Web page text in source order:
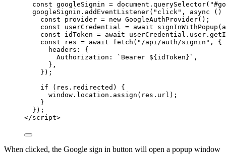
const googleSignin = document . querySelector( "
googleSignin . addEventListener( " click" , async
()
const provider = new GoogleAuthProvider();
const userCredential = await signInWithPopup (
const idToken = await userCredential . user .
const
res = await fetch ( " /api/auth/signin " , {
headers: {
Authorization:
` Bearer ${ idToken } ` ,
},
} );
if ( res . redirected ) {
window . location . assign ( res . url );
}
});
</script>
When clicked, the Google sign in button will open a popup window